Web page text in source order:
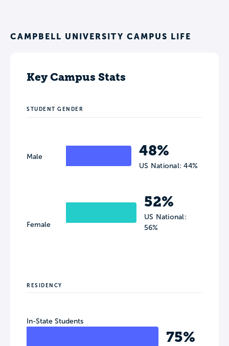
CAMPBELL UNIVERSITY CAMPUS LIFE
Key Campus Stats
STUDENT GENDER
Male
Female
48%
US National: 44%
52%
US National:
56%
RESIDENCY
In-State Students
75%